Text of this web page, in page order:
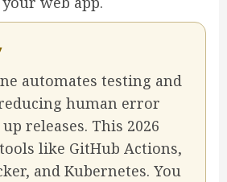
automates testing and
human error
releases. This 2026
like GitHub Actions,
and Kubernetes. You